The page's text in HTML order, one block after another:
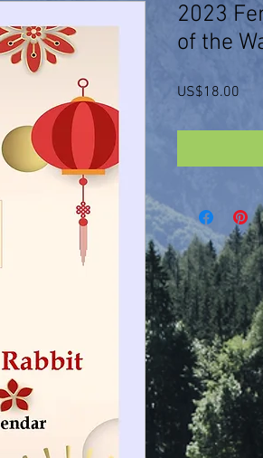
2023
of the
US$18.00